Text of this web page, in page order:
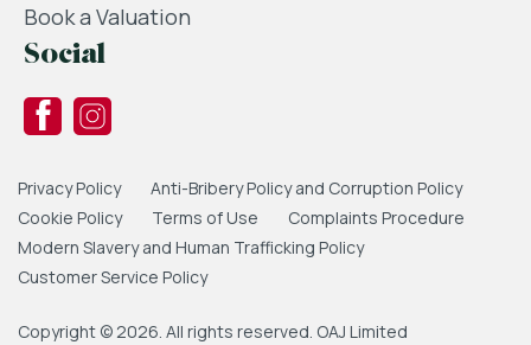
Book a Valuation
Social
Privacy Policy
Anti-Bribery Policy and Corruption Policy
Cookie Policy
Terms of Use
Complaints Procedure
Modern Slavery and Human Trafficking Policy
Customer Service Policy
Copyright © 2026. All rights reserved. OAJ Limited